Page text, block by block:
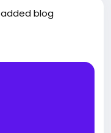
added blog